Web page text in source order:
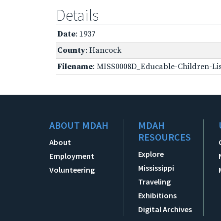
Details
Date: 1937
County: Hancock
Filename: MISS0008D_Educable-Children-
ABOUT MDAH
About
Employment
Volunteering
MDAH
RESOURCES
Explore
Mississippi
Traveling
Exhibitions
Digital Archives